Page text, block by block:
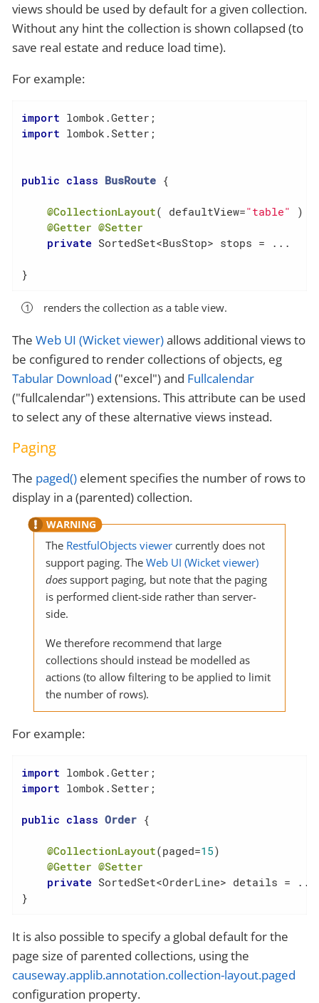
views should be used by default for a given collection.
Without any hint the collection is shown collapsed (to
save real estate and reduce load time).
For example:
import
import lombok.Setter;
public class BusRoute {
@CollectionLayout( defaultView="table"
@Getter @Setter
private SortedSet<BusStop> stops = ...
}
renders the collection as a table view.
The Web UI (Wicket viewer)allows additional views to
be configured to render collections of objects, eg
Tabular Download ("excel") and Fullcalendar
("fullcalendar") extensions. This attribute can be used
to select any of these alternative views instead.
Paging
The paged() element specifies the number of rows to
display in a (parented) collection.
The RestfulObjects viewer currently does not
support paging. The Web UI (Wicket viewer)
does support paging, but note that the paging
is performed client-side rather than server-
side.
We therefore recommend that large
collections should instead be modelled as
actions (to allow filtering to be applied to limit
the number of rows).
For example:
import
import lombok.Setter;
public class Order {
@CollectionLayout(paged=15)
@Getter @Setter
private SortedSet<OrderLine> details = ...
}
It is also possible to specify a global default for the
page size of parented collections, using the
causeway.applib.annotation.collection-layout.paged
configuration property.